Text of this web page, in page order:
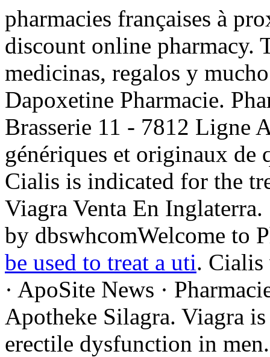
pharmacies françaises à
discount online pharmacy.
medicinas, regalos y
Dapoxetine Pharmacie.
Brasserie 11 - 7812 Ligne
génériques et originaux
Cialis is indicated for the
Viagra Venta En
by dbswhcomWelcome to
be used to treat a uti. Cialis
· ApoSite News ·
Apotheke Silagra. Viagra
erectile dysfunction in men.